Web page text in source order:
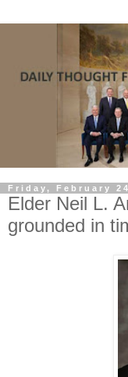
Friday, February
Elder Neil L.
grounded in